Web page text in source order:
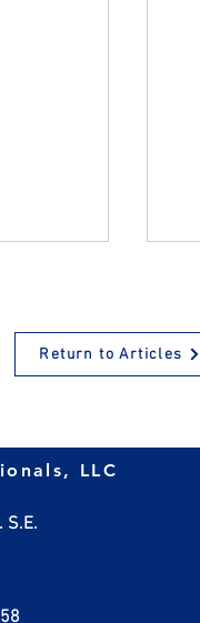
to
Return to Articles
LLC
S.E.